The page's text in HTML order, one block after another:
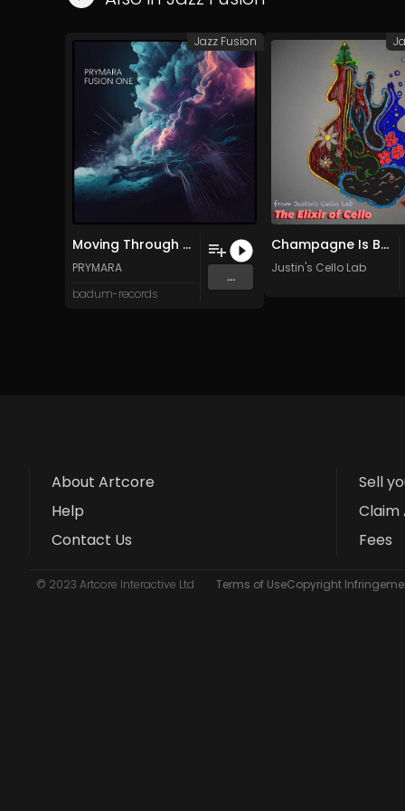
Moving Through Phases (Original Mix)
PRYMARA
badum-records
...
Jazz Fusion
Champagne Is Better Than Real Pain
Justin's Cello Lab
About Artcore
Help
Contact Us
Sell
Claim
Fees
© 2023 Artcore Interactive Ltd Terms of UseCopyright